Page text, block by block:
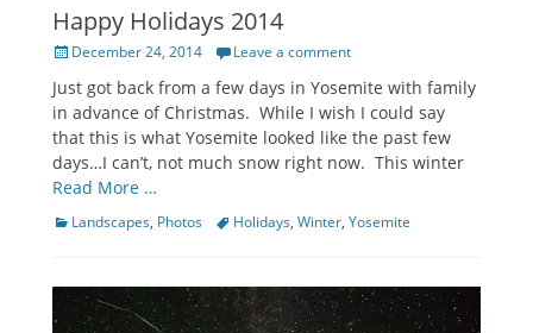
Happy Holidays 2014
Posted
December 24, 2014 Leave a comment
Just got back from a few days in Yosemite with family
in advance of Christmas. While I wish I could say
that this is what Yosemite looked like the past few
days…I can’t, not much snow right now. This winter
Read More …
Categories
Landscapes, Photos TagsHolidays, Winter, Yosemite